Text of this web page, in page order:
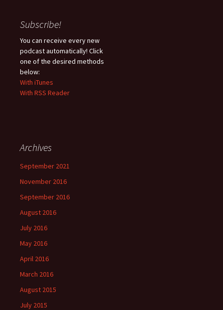
Subscribe!
You can receive every new
podcast automatically! Click
one of the desired methods
below:
With iTunes
With RSS Reader
Archives
September 2021
November 2016
September 2016
August 2016
July 2016
May 2016
April 2016
March 2016
August 2015
July 2015